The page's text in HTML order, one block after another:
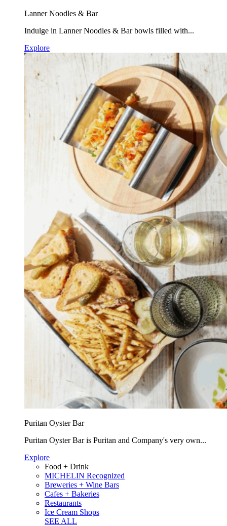
Lanner Noodles & Bar
Indulge in Lanner Noodles & Bar bowls filled with...
Explore
Puritan Oyster Bar
Puritan Oyster Bar is Puritan and Company's very own...
Explore
Food + Drink
MICHELIN Recognized
Breweries + Wine Bars
Cafes + Bakeries
Restaurants
Ice Cream Shops
SEE ALL